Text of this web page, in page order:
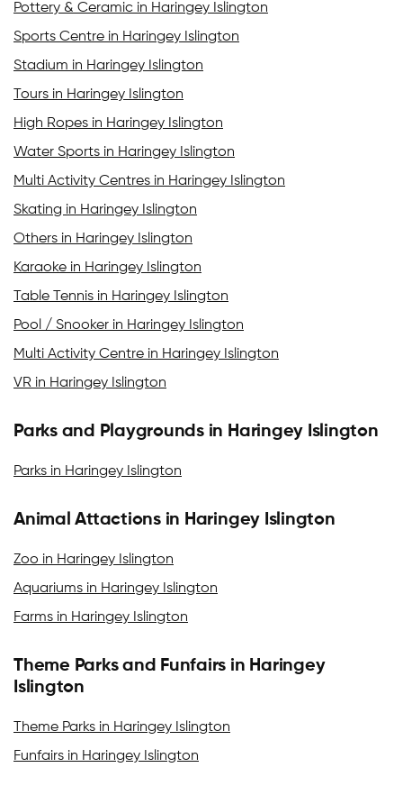
Pottery & Ceramic in Haringey Islington
Sports Centre in Haringey Islington
Stadium in Haringey Islington
Tours in Haringey Islington
High Ropes in Haringey Islington
Water Sports in Haringey Islington
Multi Activity Centres in Haringey Islington
Skating in Haringey Islington
Others in Haringey Islington
Karaoke in Haringey Islington
Table Tennis in Haringey Islington
Pool / Snooker in Haringey Islington
Multi Activity Centre in Haringey Islington
VR in Haringey Islington
Parks and Playgrounds in Haringey Islington
Parks in Haringey Islington
Animal Attactions in Haringey Islington
Zoo in Haringey Islington
Aquariums in Haringey Islington
Farms in Haringey Islington
Theme Parks and Funfairs in Haringey
Islington
Theme Parks in Haringey Islington
Funfairs in Haringey Islington